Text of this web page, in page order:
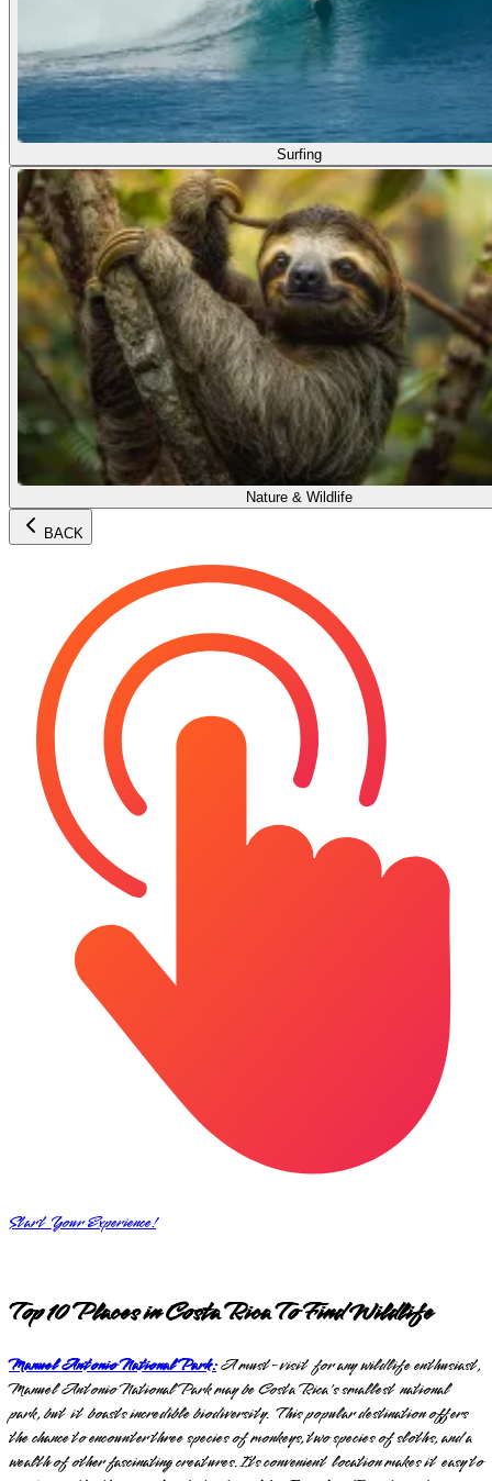
Surfing
Nature & Wildlife
BACK
Start Your Experience!
Top 10 Places in Costa Rica To Find Wildlife
Manuel Antonio National Park:A must-visit for any wildlife enthusiast,
Manuel Antonio National Park may be Costa Rica's smallest national
park, but it boasts incredible biodiversity. This popular destination offers
the chance to encounter three species of monkeys, two species of sloths, and a
wealth of other fascinating creatures. Its convenient location makes it easy to